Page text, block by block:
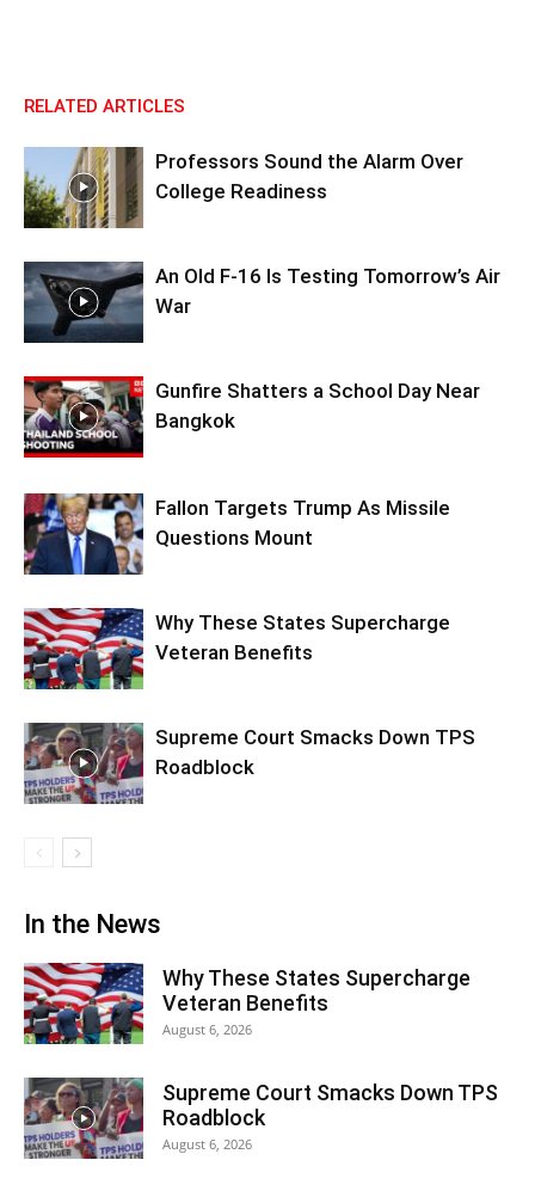
RELATED ARTICLES
Professors Sound the Alarm Over
College Readiness
An Old F-16 Is Testing Tomorrow’s Air
War
Gunfire Shatters a School Day Near
Bangkok
Fallon Targets Trump As Missile
Questions Mount
Why These States Supercharge
Veteran Benefits
Supreme Court Smacks Down TPS
Roadblock
In the News
Why These States Supercharge
Veteran Benefits
August 6, 2026
Supreme Court Smacks Down TPS
Roadblock
August 6, 2026